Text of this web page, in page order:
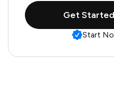
Get Started
Start